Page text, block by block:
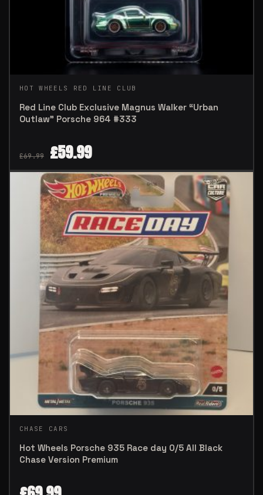
HOT WHEELS RED LINE CLUB
Red Line Club Exclusive Magnus Walker “Urban
Outlaw” Porsche 964 #333
£69.99 £59.99
CHASE CARS
Hot Wheels Porsche 935 Race day 0/5 All Black
Chase Version Premium